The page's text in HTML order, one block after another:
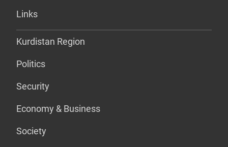
Links
Kurdistan Region
Politics
Security
Economy & Business
Society